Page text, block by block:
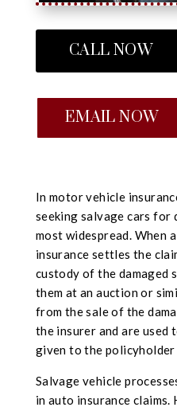
CALL NOW
EMAIL NOW
In motor vehicle
seeking salvage cars for
most widespread. When
insurance settles the
custody of the damaged
them at an auction or
from the sale of the
the insurer and are used
given to the policyholder
Salvage vehicle
in auto insurance claims.